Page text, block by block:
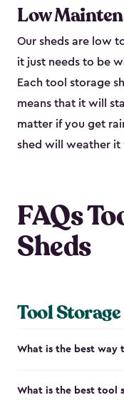
Low
Our sheds are low
it just needs to be
Each tool storage
means that it will
matter if you get
shed will weather it
FAQs
Sheds
Tool Storage
What is the best way
What is the best tool